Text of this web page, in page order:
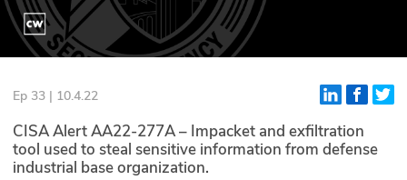
Briefings
Stories
Events
Glossary
Ep 33 | 10.4.22
CISA Alert AA22-277A – Impacket and exfiltration
tool used to steal sensitive information from defense
industrial base organization.